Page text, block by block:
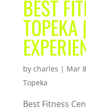
BEST
by charles | Mar
Topeka
Best Fitness